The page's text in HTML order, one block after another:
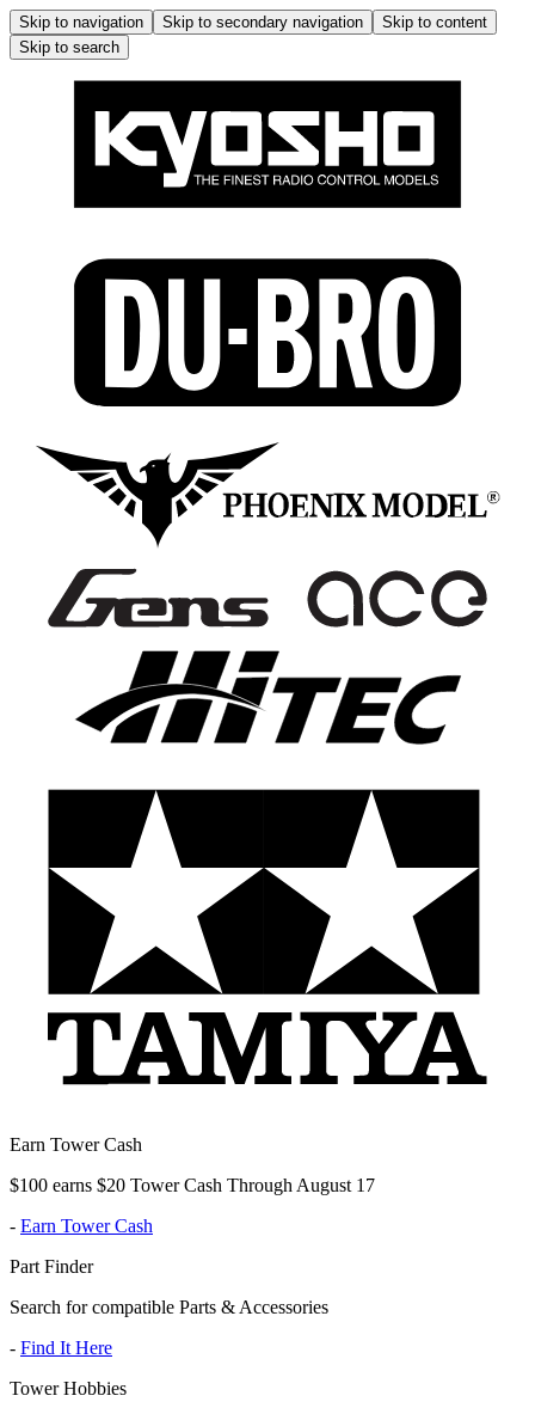
Skip to navigation Skip to secondary navigation
Skip to content
Skip to search
Earn Tower Cash
$100 earns $20 Tower Cash Through August 17
- Earn Tower Cash
Part Finder
Search for compatible Parts & Accessories
- Find It Here
Tower Hobbies